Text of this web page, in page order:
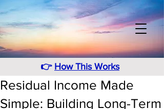
👉 How This Works
Residual Income Made
Simple: Building Long-Term